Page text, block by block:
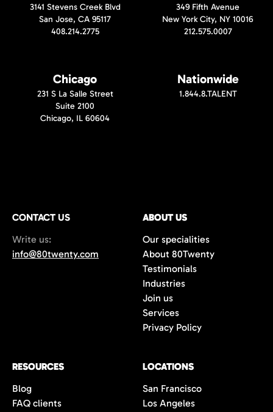
3141 Stevens Creek Blvd
San Jose, CA 95117
408.214.2775
349 Fifth Avenue
New York City, NY 10016
212.575.0007
Chicago
231 S La Salle Street
Suite 2100
Chicago, IL 60604
Nationwide
1.844.8.TALENT
CONTACT US
Write us:
info@80twenty.com
ABOUT US
Our specialities
About 80Twenty
Testimonials
Industries
Join us
Services
Privacy Policy
RESOURCES
Blog
FAQ clients
LOCATIONS
San Francisco
Los Angeles